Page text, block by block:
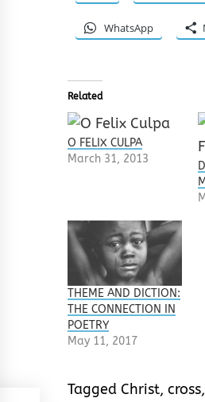
WhatsApp
Related
O FELIX CULPA
March 31, 2013
THEME AND DICTION:
THE CONNECTION IN
POETRY
May 11, 2017
Tagged Christ, cross,